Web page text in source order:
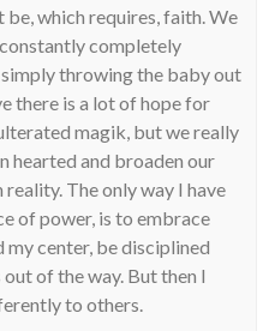
which requires, faith. We
completely
throwing the baby out
there is a lot of hope for
magik, but we really
hearted and broaden our
The only way I have
of power, is to embrace
center, be disciplined
of the way. But then I
to others.